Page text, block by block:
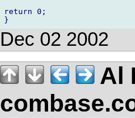
return 0;
Dec 02 2002
Al